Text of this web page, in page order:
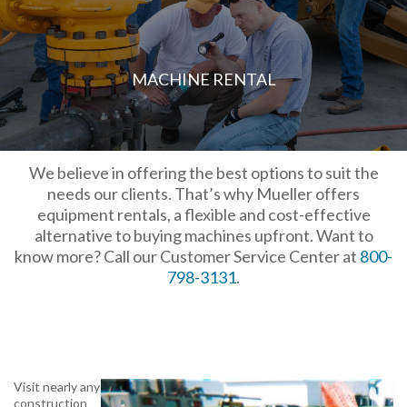
MACHINE RENTAL
We believe in offering the best options to suit the
needs our clients. That’s why Mueller offers
equipment rentals, a flexible and cost-effective
alternative to buying machines upfront. Want to
know more? Call our Customer Service Center at 800-
798-3131.
Visit nearly any
construction